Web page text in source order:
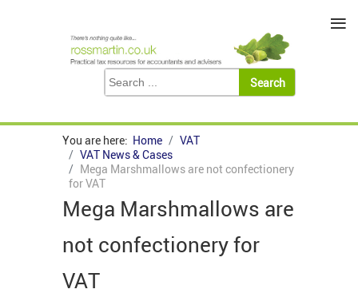
You are here: Home
VAT
VAT News & Cases
Mega Marshmallows are not confectionery
for VAT
Mega Marshmallows are
not confectionery for
VAT
≡